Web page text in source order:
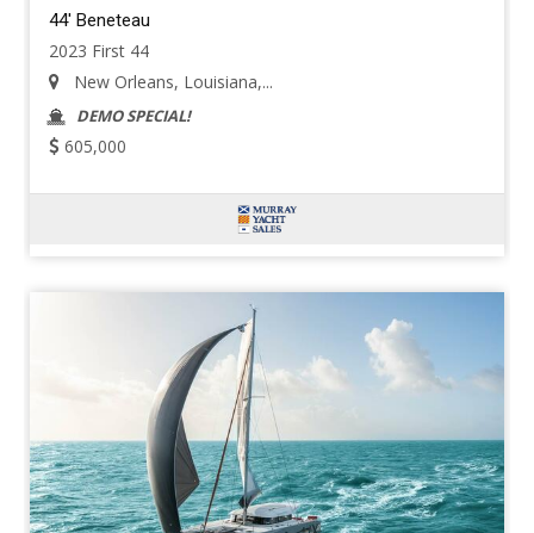
44' Beneteau
2023 First 44
New Orleans, Louisiana,...
DEMO SPECIAL!
605,000